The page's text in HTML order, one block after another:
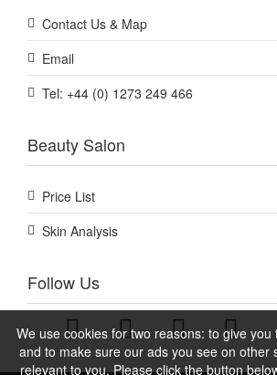
We use cookies for two reasons: to give
and to make sure our ads you see on other
relevant to you. Please click the button
Contact Us & Map
Email
Tel: +44 (0) 1273 249 466
Beauty Salon
Price List
Skin Analysis
Follow Us